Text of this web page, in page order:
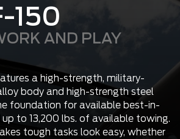
150
AND PLAY
a high-strength, military-
body and high-strength steel
foundation for available best-in-
to 13,200 lbs. of available towing.
tough tasks look easy, whether